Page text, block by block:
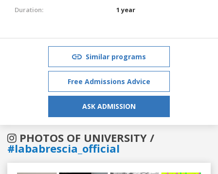
Duration:
1 year
Similar programs
Free Admissions Advice
ASK ADMISSION
PHOTOS OF UNIVERSITY /
#lababrescia_official